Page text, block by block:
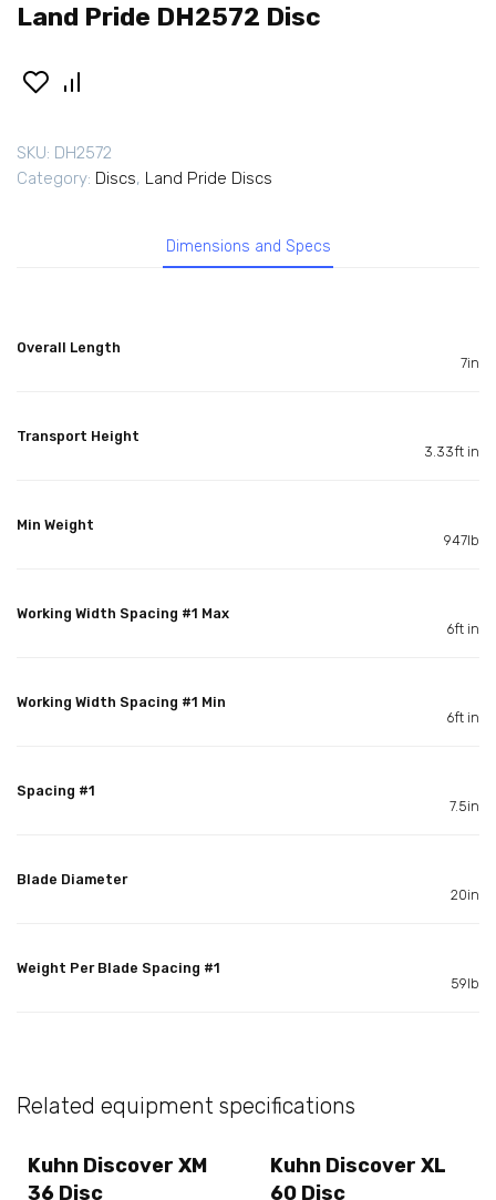
Land Pride DH2572 Disc
SKU: DH2572
Category: Discs, Land Pride Discs
Dimensions and Specs
Overall Length
7in
Transport Height
3.33ft in
Min Weight
947lb
Working Width Spacing #1 Max
6ft in
Working Width Spacing #1 Min
6ft in
Spacing #1
7.5in
Blade Diameter
20in
Weight Per Blade Spacing #1
59lb
Related equipment specifications
Kuhn Discover XM
36 Disc
Kuhn Discover XL
60 Disc